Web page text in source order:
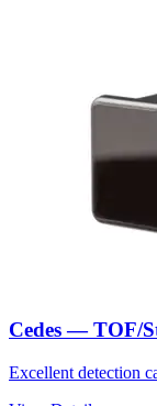
Cedes — TOF/
Excellent detection